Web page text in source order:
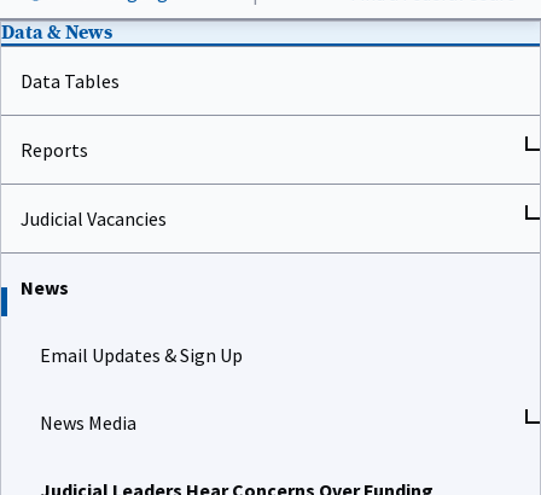
Data & News
Data Tables
Reports
Judicial Vacancies
News
Email Updates & Sign Up
News Media
Judicial Leaders Hear Concerns Over Funding